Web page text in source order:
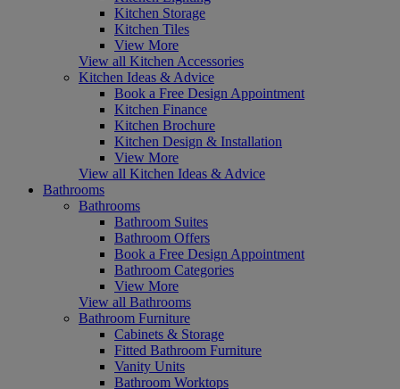
Kitchen Storage
Kitchen Tiles
View More
View all Kitchen Accessories
Kitchen Ideas & Advice
Book a Free Design Appointment
Kitchen Finance
Kitchen Brochure
Kitchen Design & Installation
View More
View all Kitchen Ideas & Advice
Bathrooms
Bathrooms
Bathroom Suites
Bathroom Offers
Book a Free Design Appointment
Bathroom Categories
View More
View all Bathrooms
Bathroom Furniture
Cabinets & Storage
Fitted Bathroom Furniture
Vanity Units
Bathroom Worktops